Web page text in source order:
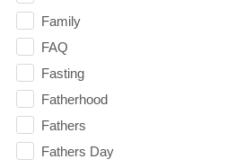
Family
FAQ
Fasting
Fatherhood
Fathers
Fathers Day